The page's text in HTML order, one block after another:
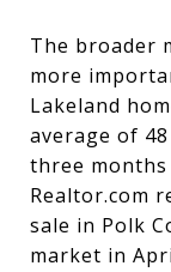
The broader
more
Lakeland
average of
three months
Realtor.com
sale in Polk
market in